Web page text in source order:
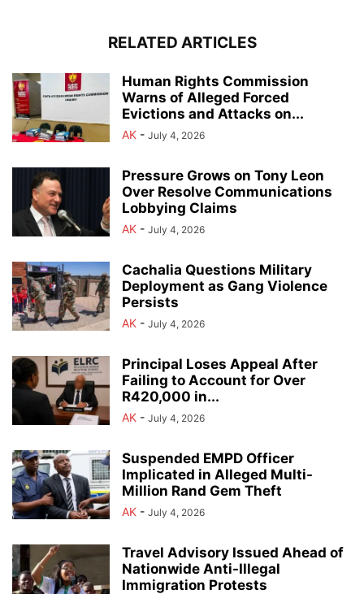
RELATED ARTICLES
Human Rights Commission
Warns of Alleged Forced
Evictions and Attacks on...
AK - July 4, 2026
Pressure Grows on Tony Leon
Over Resolve Communications
Lobbying Claims
AK - July 4, 2026
Cachalia Questions Military
Deployment as Gang Violence
Persists
AK - July 4, 2026
Principal Loses Appeal After
Failing to Account for Over
R420,000 in...
AK - July 4, 2026
Suspended EMPD Officer
Implicated in Alleged Multi-
Million Rand Gem Theft
AK - July 4, 2026
Travel Advisory Issued Ahead of
Nationwide Anti-Illegal
Immigration Protests